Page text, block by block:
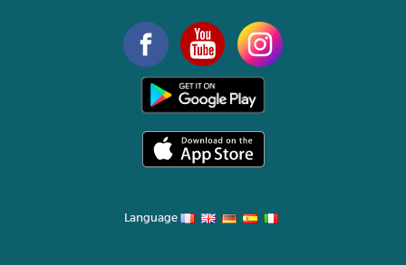
Language